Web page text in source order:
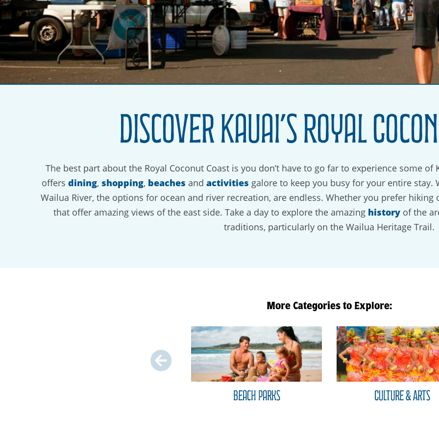
Discover Kauai’s Royal
The best part about the Royal Coconut Coast is you don’t have to go far to experience some of
offers dining, shopping, beaches and activities galore to keep you busy for your entire
Wailua River, the options for ocean and river recreation, are endless. Whether you prefer hiking
that offer amazing views of the east side. Take a day to explore the amazing historyof the
traditions, particularly on the Wailua Heritage Trail.
More Categories to Explore:
Beach Parks Culture & Arts